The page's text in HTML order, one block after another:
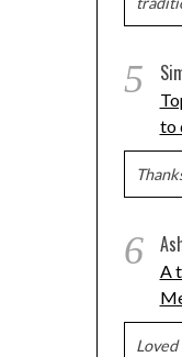
5
to
6
A